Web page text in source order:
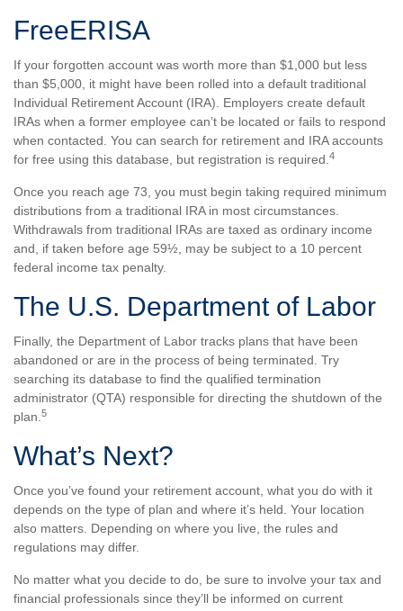
FreeERISA
If your forgotten account was worth more than $1,000 but less
than $5,000, it might have been rolled into a default traditional
Individual Retirement Account (IRA). Employers create default
IRAs when a former employee can’t be located or fails to respond
when contacted. You can search for retirement and IRA accounts
for free using this database, but registration is required. 4
Once you reach age 73, you must begin taking required minimum
distributions from a traditional IRA in most circumstances.
Withdrawals from traditional IRAs are taxed as ordinary income
and, if taken before age 59½, may be subject to a 10 percent
federal income tax penalty.
The U.S. Department of Labor
Finally, the Department of Labor tracks plans that have been
abandoned or are in the process of being terminated. Try
searching its database to find the qualified termination
administrator (QTA) responsible for directing the shutdown of the
plan. 5
What’s Next?
Once you’ve found your retirement account, what you do with it
depends on the type of plan and where it’s held. Your location
also matters. Depending on where you live, the rules and
regulations may differ.
No matter what you decide to do, be sure to involve your tax and
financial professionals since they’ll be informed on current